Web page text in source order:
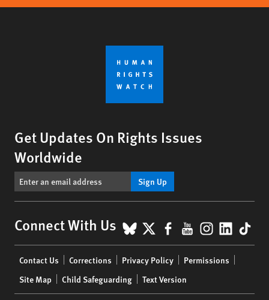
Get Updates On Rights Issues
Worldwide
Sign Up
Connect With Us BlueSky
X Facebook
YouTube
menu
Contact Us Corrections Privacy Policy
Permissions
Site Map
Child Safeguarding Text Version